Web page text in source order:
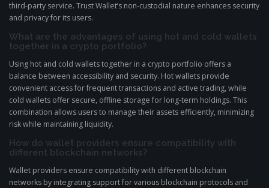
third-party service. Trust Wallet’s non-custodial nature enhances security
and privacy for its users.
What are the advantages of using hot and cold wallets
together in a crypto portfolio?
Using hot and cold wallets together in a crypto portfolio offers a
balance between accessibility and security. Hot wallets provide
convenient access for frequent transactions and active trading, while
cold wallets offer secure, offline storage for long-term holdings. This
combination allows users to manage their assets efficiently, minimizing
risk while maintaining liquidity.
How do wallet providers ensure compatibility with
different blockchain networks?
Wallet providers ensure compatibility with different blockchain
networks by integrating support for various blockchain protocols and